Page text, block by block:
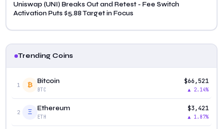
Uniswap (UNI) Breaks Out and Retest - Fee Switch
Activation Puts $5.88 Target in Focus
Trending Coins
1 ₿ Bitcoin
BTC
$66,521
▲ 2.14%
2 Ξ Ethereum
ETH
$3,421
▲ 1.87%